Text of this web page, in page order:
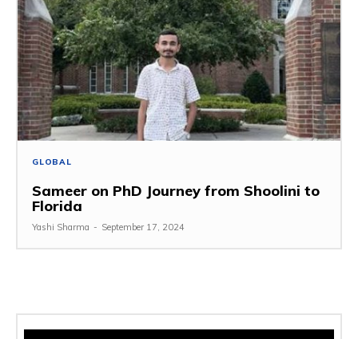
GLOBAL
Sameer on PhD Journey from Shoolini to
Florida
Yashi Sharma - September 17, 2024